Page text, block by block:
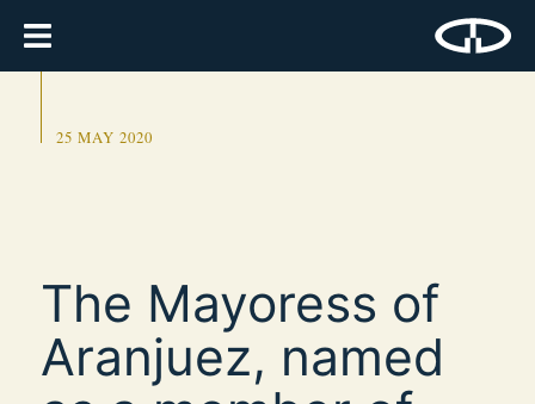
25 MAY 2020
The Mayoress of
Aranjuez, named